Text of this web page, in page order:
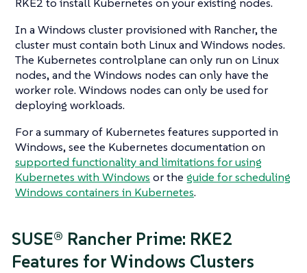
In a Windows cluster provisioned with Rancher, the
cluster must contain both Linux and Windows nodes.
The Kubernetes controlplane can only run on Linux
nodes, and the Windows nodes can only have the
worker role. Windows nodes can only be used for
deploying workloads.
For a summary of Kubernetes features supported in
Windows, see the Kubernetes documentation on
supported functionality and limitations for using
Kubernetes with Windows or the guide for scheduling
Windows containers in Kubernetes.
SUSE® Rancher Prime: RKE2
Features for Windows Clusters